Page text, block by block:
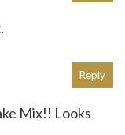
Mix!! Looks
Reply